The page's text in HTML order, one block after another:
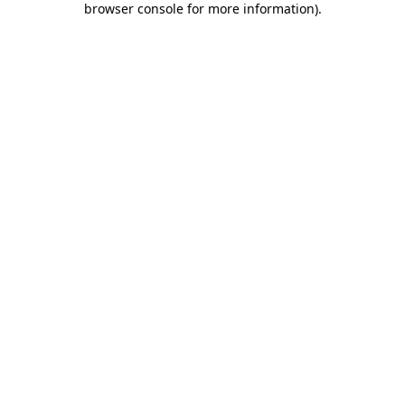
browser console for more information).